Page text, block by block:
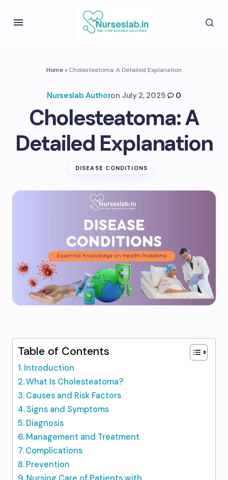
Home» Cholesteatoma: A Detailed Explanation
Nurseslab Authoron July 2, 2025 0
Cholesteatoma: A
Detailed Explanation
DISEASE CONDITIONS
Table of Contents
Introduction
What Is Cholesteatoma?
Causes and Risk Factors
Signs and Symptoms
Diagnosis
Management and Treatment
Complications
Prevention